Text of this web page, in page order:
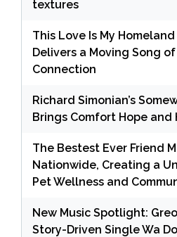
textures
This Love Is My
Delivers a Moving Song
Connection
Richard Simonian’s
Brings Comfort Hope
The Bestest Ever Friend
Nationwide, Creating a
Pet Wellness and
New Music Spotlight:
Story-Driven Single Wa